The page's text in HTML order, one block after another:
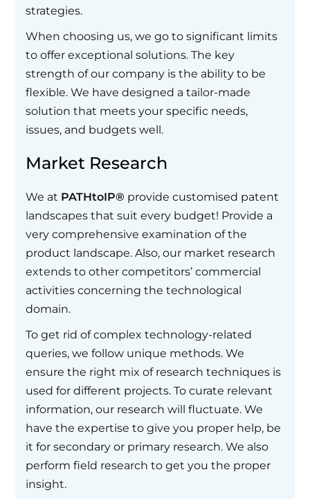
strategies.
When choosing us, we go to significant limits
to offer exceptional solutions. The key
strength of our company is the ability to be
flexible. We have designed a tailor-made
solution that meets your specific needs,
issues, and budgets well.
Market Research
We at PATHtoIP® provide customised patent
landscapes that suit every budget! Provide a
very comprehensive examination of the
product landscape. Also, our market research
extends to other competitors’ commercial
activities concerning the technological
domain.
To get rid of complex technology-related
queries, we follow unique methods. We
ensure the right mix of research techniques is
used for different projects. To curate relevant
information, our research will fluctuate. We
have the expertise to give you proper help, be
it for secondary or primary research. We also
perform field research to get you the proper
insight.